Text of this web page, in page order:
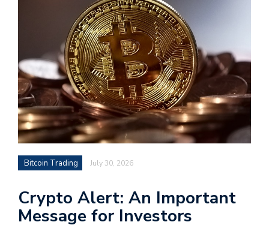
Bitcoin Trading July 30, 2026
Crypto Alert: An Important
Message for Investors